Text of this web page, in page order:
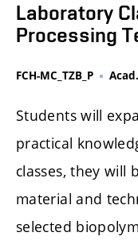
Laboratory
Processing
FCH-MC_TZB_P
Students will
practical
classes, they will
material and
selected